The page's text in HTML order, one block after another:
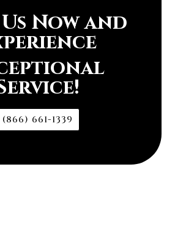
Now and
(866) 661-1339